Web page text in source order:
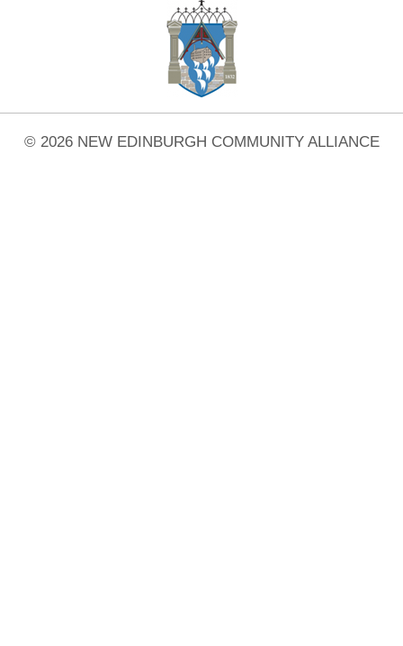
© 2026 NEW EDINBURGH COMMUNITY ALLIANCE